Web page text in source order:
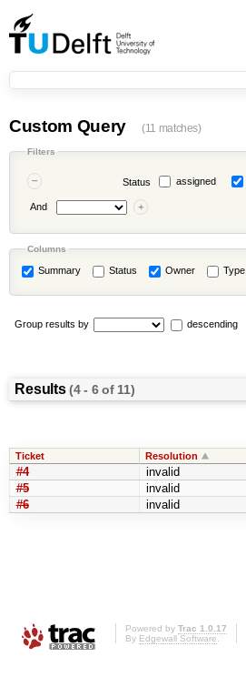
Custom Query (11 matches)
Filters
Status assigned
And
Columns
Summary Status Owner Type
Group results by descending
Results(4 - 6 of 11)
Ticket Resolution
#4 invalid
#5
invalid
#6
invalid
Powered by Trac 1.0.17
By Edgewall Software